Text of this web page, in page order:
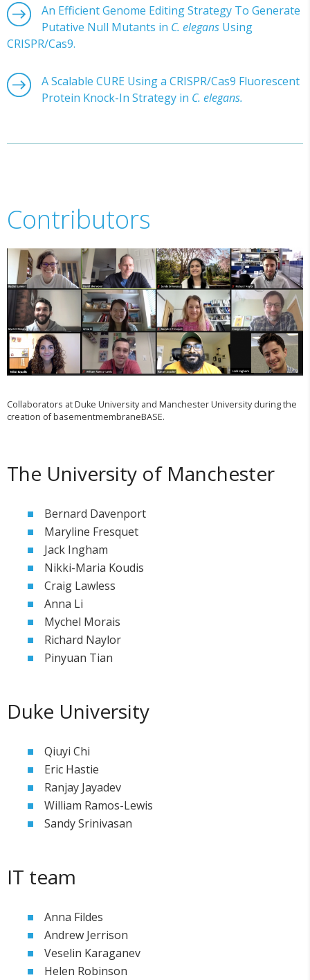
An Efficient Genome Editing Strategy To Generate
Putative Null Mutants in C. elegans Using
CRISPR/Cas9.
A Scalable CURE Using a CRISPR/Cas9 Fluorescent
Protein Knock-In Strategy in C. elegans.
Contributors
Collaborators at Duke University and Manchester University during the
creation of basementmembraneBASE.
The University of Manchester
Bernard Davenport
Maryline Fresquet
Jack Ingham
Nikki-Maria Koudis
Craig Lawless
Anna Li
Mychel Morais
Richard Naylor
Pinyuan Tian
Duke University
Qiuyi Chi
Eric Hastie
Ranjay Jayadev
William Ramos-Lewis
Sandy Srinivasan
IT team
Anna Fildes
Andrew Jerrison
Veselin Karaganev
Helen Robinson